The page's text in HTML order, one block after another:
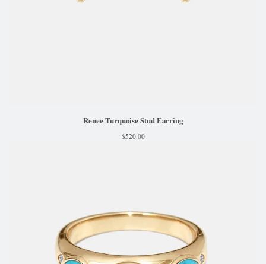
Renee Turquoise Stud Earring
$520.00